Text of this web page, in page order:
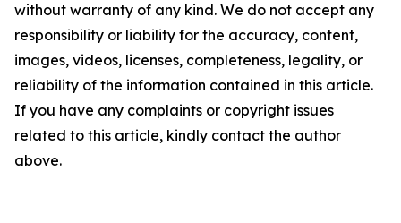
without warranty of any kind. We do not accept any
responsibility or liability for the accuracy, content,
images, videos, licenses, completeness, legality, or
reliability of the information contained in this article.
If you have any complaints or copyright issues
related to this article, kindly contact the author
above.